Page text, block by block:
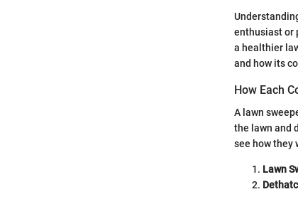
enthusiast or
a healthier
and how its
How Each
A lawn
the lawn and
see how they
Lawn